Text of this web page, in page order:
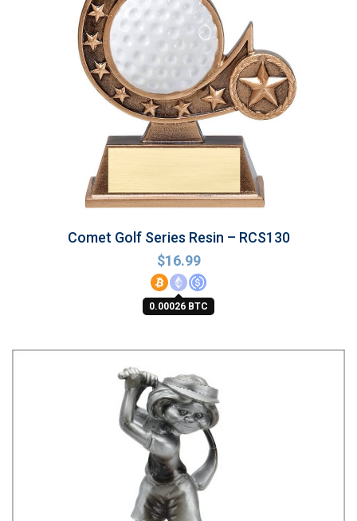
Comet Golf Series Resin – RCS130
$16.99
0.00026 BTC